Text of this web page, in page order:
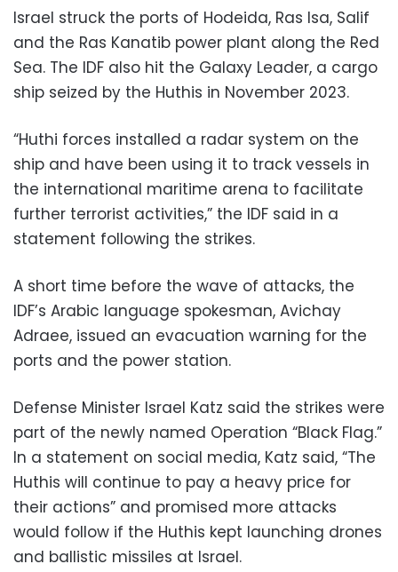
Israel struck the ports of Hodeida, Ras Isa, Salif
and the Ras Kanatib power plant along the Red
Sea. The IDF also hit the Galaxy Leader, a cargo
ship seized by the Huthis in November 2023.
“Huthi forces installed a radar system on the
ship and have been using it to track vessels in
the international maritime arena to facilitate
further terrorist activities,” the IDF said in a
statement following the strikes.
A short time before the wave of attacks, the
IDF’s Arabic language spokesman, Avichay
Adraee, issued an evacuation warning for the
ports and the power station.
Defense Minister Israel Katz said the strikes were
part of the newly named Operation “Black Flag.”
In a statement on social media, Katz said, “The
Huthis will continue to pay a heavy price for
their actions” and promised more attacks
would follow if the Huthis kept launching drones
and ballistic missiles at Israel.